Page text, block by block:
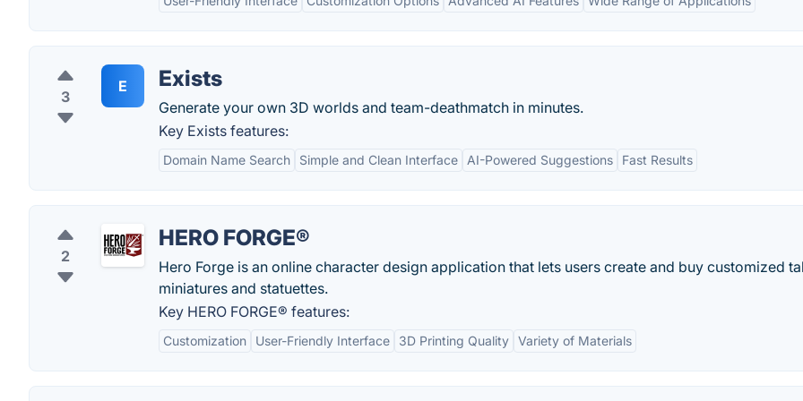
3
E Exists
Generate your own 3D worlds and team-deathmatch in minutes.
Key Exists features:
Domain Name Search Simple and Clean Interface AI-Powered Suggestions Fast Results
2
HERO FORGE®
Hero Forge is an online character design application that lets users create and buy customized
miniatures and statuettes.
Key HERO FORGE® features:
Customization User-Friendly Interface 3D Printing Quality Variety of Materials